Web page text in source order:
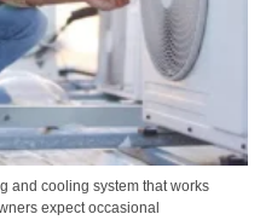
and cooling system that works
expect occasional